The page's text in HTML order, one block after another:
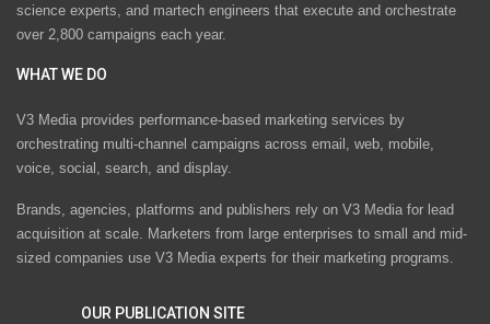
science experts, and martech engineers that execute and orchestrate
over 2,800 campaigns each year.
WHAT WE DO
V3 Media provides performance-based marketing services by
orchestrating multi-channel campaigns across email, web, mobile,
voice, social, search, and display.
Brands, agencies, platforms and publishers rely on V3 Media for lead
acquisition at scale. Marketers from large enterprises to small and mid-
sized companies use V3 Media experts for their marketing programs.
OUR PUBLICATION SITE